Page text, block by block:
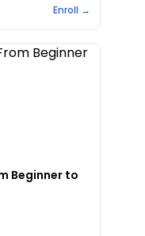
Enroll →
Beginner to